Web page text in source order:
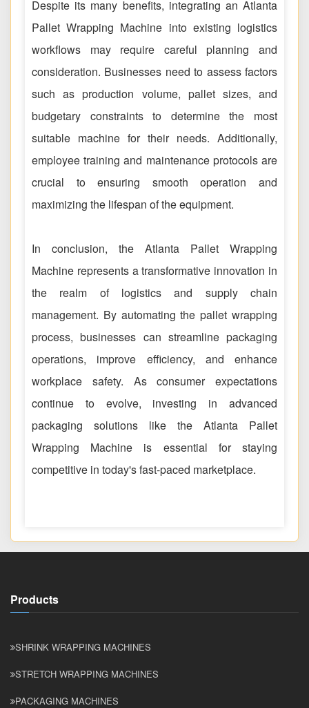
Despite its many benefits, integrating an Atlanta
Pallet Wrapping Machine into existing logistics
workflows may require careful planning and
consideration. Businesses need to assess factors
such as production volume, pallet sizes, and
budgetary constraints to determine the most
suitable machine for their needs. Additionally,
employee training and maintenance protocols are
crucial to ensuring smooth operation and
maximizing the lifespan of the equipment.
In conclusion, the Atlanta Pallet Wrapping
Machine represents a transformative innovation in
the realm of logistics and supply chain
management. By automating the pallet wrapping
process, businesses can streamline packaging
operations, improve efficiency, and enhance
workplace safety. As consumer expectations
continue to evolve, investing in advanced
packaging solutions like the Atlanta Pallet
Wrapping Machine is essential for staying
competitive in today's fast-paced marketplace.
Products
SHRINK WRAPPING MACHINES
STRETCH WRAPPING MACHINES
PACKAGING MACHINES